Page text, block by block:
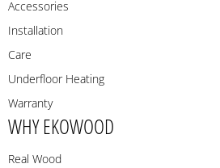
Accessories
Installation
Care
Underfloor Heating
Warranty
WHY EKOWOOD
Real Wood